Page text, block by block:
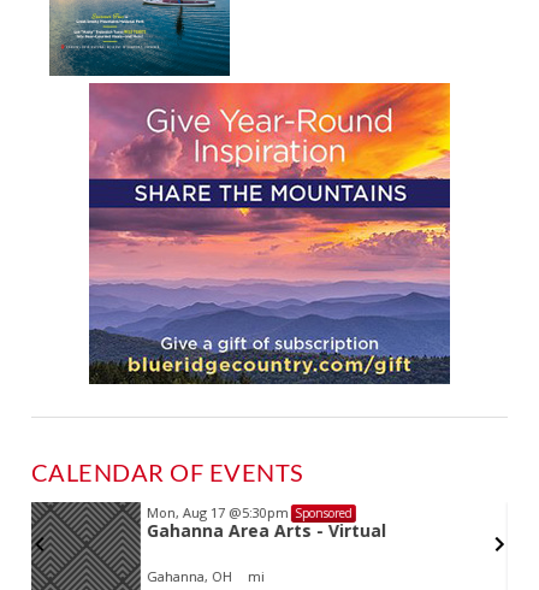
CALENDAR OF EVENTS
Mon, Aug 17 @5:30pm Sponsored
Gahanna Area Arts - Virtual
Gahanna, OH mi